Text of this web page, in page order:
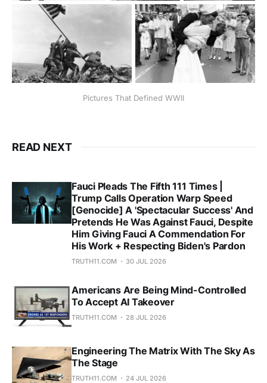
Pictures That Defined WWII
READ NEXT
Fauci Pleads The Fifth 111 Times |
Trump Calls Operation Warp Speed
[Genocide] A 'Spectacular Success' And
Pretends He Was Against Fauci, Despite
Him Giving Fauci A Commendation For
His Work + Respecting Biden's Pardon
TRUTH11.COM 30 JUL 2026
Americans Are Being Mind-Controlled
To Accept AI Takeover
TRUTH11.COM 28 JUL 2026
Engineering The Matrix With The Sky As
The Stage
TRUTH11.COM 24 JUL 2026